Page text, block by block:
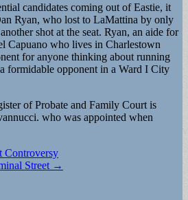
candidates coming out of Eastie, it
Ryan, who lost to LaMattina by only
shot at the seat. Ryan, an aide for
Capuano who lives in Charlestown
for anyone thinking about running
formidable opponent in a Ward I City
of Probate and Family Court is
who was appointed when
Controversy
Street →